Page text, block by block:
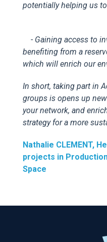
potentially helping us
- Gaining access to
benefiting from a
which will enrich our
In short, taking part in
groups is opens up
your network, and
strategy for a more
Nathalie CLEMENT,
projects in
Space